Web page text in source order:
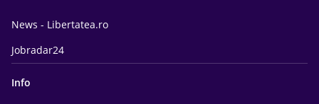
News - Libertatea.ro
Jobradar24
Info